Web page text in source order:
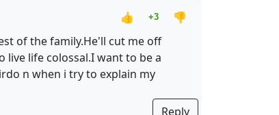
👍 +3
👎
of the family.He'll cut me off
life colossal.I want to be a
n when i try to explain my
Reply